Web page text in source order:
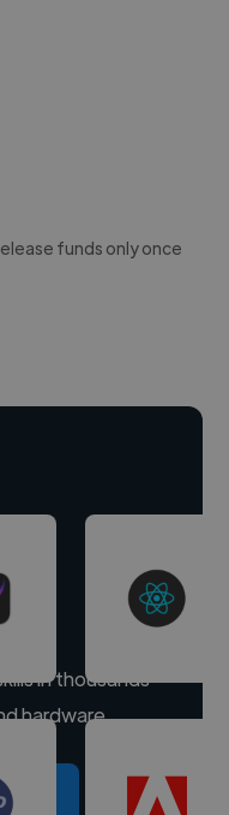
funds only once
in thousands
hardware.